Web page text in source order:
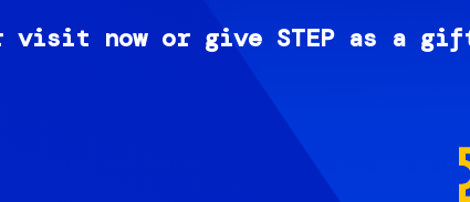
now or give STEP as a